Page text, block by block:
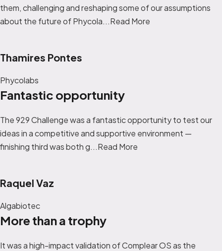
them, challenging and reshaping some of our assumptions
about the future of Phycola...Read More
Thamires Pontes
Phycolabs
Fantastic opportunity
The 929 Challenge was a fantastic opportunity to test our
ideas in a competitive and supportive environment —
finishing third was both g...Read More
Raquel Vaz
Algabiotec
More than a trophy
It was a high-impact validation of Complear OS as the